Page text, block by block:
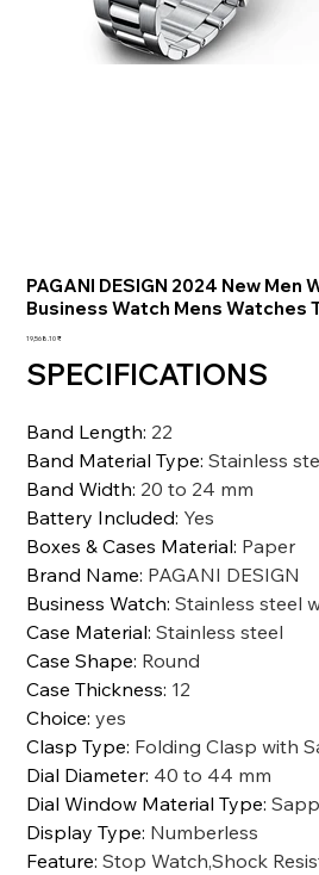
PAGANI DESIGN 2024 New Men
Business Watch Mens Watches
السعر‏19,568.10 ₹
SPECIFICATIONS
Band Length: 22
Band Material Type:Stainless
Band Width: 20 to 24 mm
Battery Included: Yes
Boxes & Cases Material: Paper
Brand Name: PAGANI DESIGN
Business Watch:Stainless steel
Case Material:Stainless steel
Case Shape: Round
Case Thickness: 12
Choice:yes
Clasp Type: Folding Clasp with
Dial Diameter: 40 to 44 mm
Dial Window Material Type:
Display Type: Numberless
Feature:Stop Watch,Shock